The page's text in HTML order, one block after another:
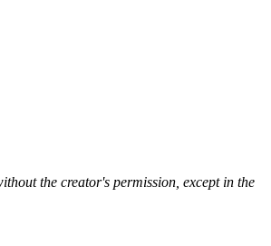
the creator's permission, except in the